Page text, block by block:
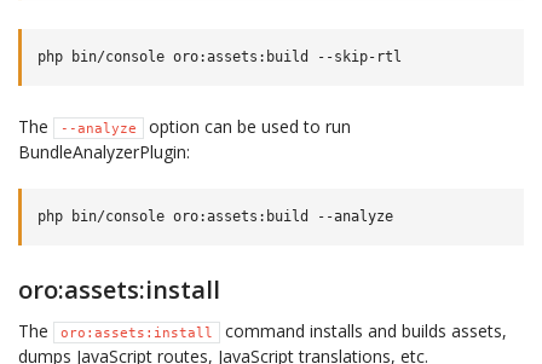
The --analyze
option can be used to run
BundleAnalyzerPlugin:
oro:assets:install
The oro:assets:install
command installs and builds assets,
dumps JavaScript routes, JavaScript translations, etc.